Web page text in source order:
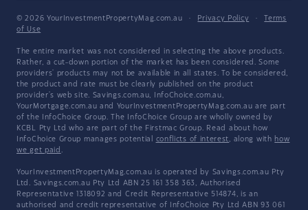
© 2026 YourInvestmentPropertyMag.com.au · Privacy Policy ·
Terms
of Use
The entire market was not considered in selecting the above products.
Rather, a cut-down portion of the market has been considered. Some
providers' products may not be available in all states. To be considered,
the product and rate must be clearly published on the product
provider's web site. Savings.com.au, InfoChoice.com.au,
YourMortgage.com.au and YourInvestmentPropertyMag.com.au are part
of the InfoChoice Group. The InfoChoice Group are wholly owned by
KCBL Pty Ltd who are part of the Firstmac Group. Read about how
InfoChoice Group manages potential conflicts of interest, along with how
we get paid .
YourInvestmentPropertyMag.com.au is operated by Savings.com.au Pty
Ltd. Savings.com.au Pty Ltd ABN 25 161 358 363, Authorised
Representative 1318092 and Credit Representative 514874, is an
authorised and credit representative of InfoChoice Pty Ltd ABN 93 061